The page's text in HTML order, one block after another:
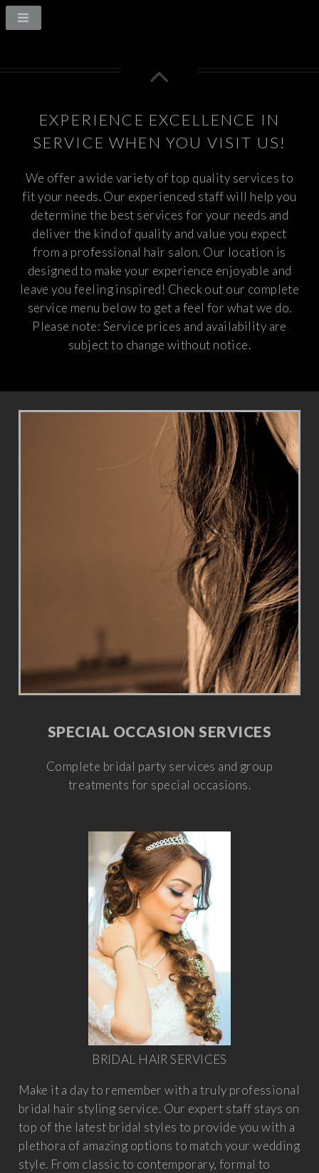
EXPERIENCE EXCELLENCE IN
SERVICE WHEN YOU VISIT US!
We offer a wide variety of top quality services to
fit your needs. Our experienced staff will help you
determine the best services for your needs and
deliver the kind of quality and value you expect
from a professional hair salon. Our location is
designed to make your experience enjoyable and
leave you feeling inspired! Check out our complete
service menu below to get a feel for what we do.
Please note: Service prices and availability are
subject to change without notice.
SPECIAL OCCASION SERVICES
Complete bridal party services and group
treatments for special occasions.
BRIDAL HAIR SERVICES
Make it a day to remember with a truly professional
bridal hair styling service. Our expert staff stays on
top of the latest bridal styles to provide you with a
plethora of amazing options to match your wedding
style. From classic to contemporary, formal to